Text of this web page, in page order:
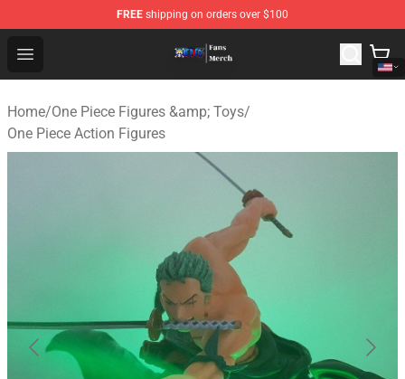
FREE shipping on orders over $100
Open menu
One Piece Store - Official One Piece Merchandise Shop
Home/One Piece Figures &amp; Toys/
One Piece Action Figures